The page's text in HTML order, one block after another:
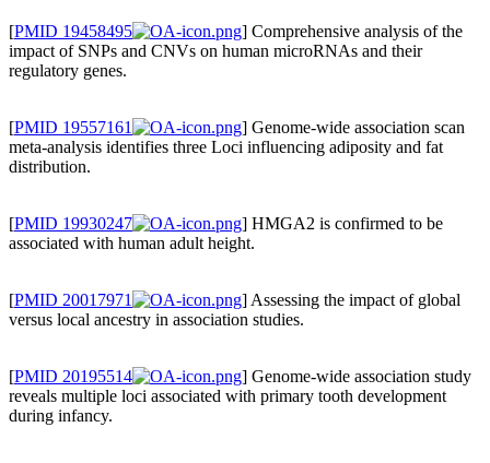
[PMID 19458495
] Comprehensive analysis of the
impact of SNPs and CNVs on human microRNAs and their
regulatory genes.
[PMID 19557161
] Genome-wide association scan
meta-analysis identifies three Loci influencing adiposity and fat
distribution.
[PMID 19930247
] HMGA2 is confirmed to be
associated with human adult height.
[PMID 20017971
] Assessing the impact of global
versus local ancestry in association studies.
[PMID 20195514
] Genome-wide association study
reveals multiple loci associated with primary tooth development
during infancy.